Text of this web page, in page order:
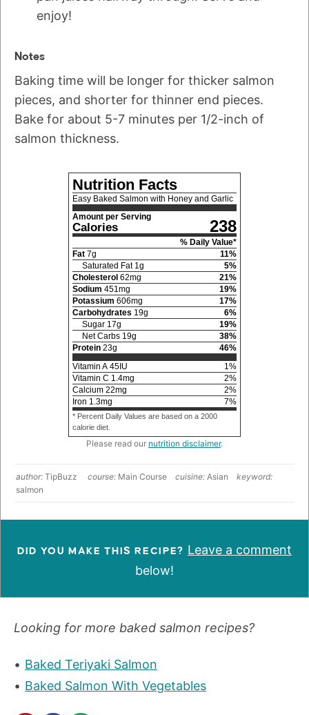
enjoy!
Notes
Baking time will be longer for thicker salmon
pieces, and shorter for thinner end pieces.
Bake for about 5-7 minutes per 1/2-inch of
salmon thickness.
Nutrition Facts
Easy Baked Salmon with Honey and Garlic
Amount per Serving
Calories 238
% Daily Value*
Fat 7g 11%
Saturated Fat 1g 5%
Cholesterol 62mg 21%
Sodium 451mg 19%
Potassium 606mg 17%
Carbohydrates 19g 6%
Sugar 17g 19%
Net Carbs 19g 38%
Protein 23g 46%
Vitamin A 45 IU 1%
Vitamin C 1.4mg 2%
Calcium 22mg 2%
Iron 1.3mg 7%
* Percent Daily Values are based on a 2000
calorie diet.
Please read our nutrition disclaimer.
author: TipBuzz course: Main Course cuisine: Asian
keyword:
salmon
DID YOU MAKE THIS RECIPE? Leave a comment
below!
Looking for more baked salmon recipes?
Baked Teriyaki Salmon
Baked Salmon With Vegetables